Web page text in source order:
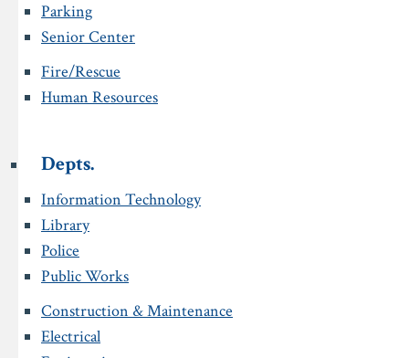
Parking
Senior Center
Fire/Rescue
Human Resources
Depts.
Information Technology
Library
Police
Public Works
Construction & Maintenance
Electrical